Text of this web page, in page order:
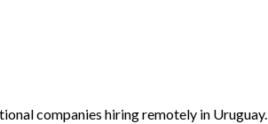
companies hiring remotely in Uruguay.